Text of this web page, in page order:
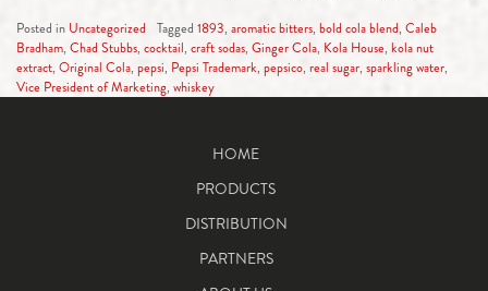
Posted in Uncategorized Tagged 1893, aromatic bitters, bold cola blend, Caleb
Bradham, Chad Stubbs, cocktail, craft sodas, Ginger Cola, Kola House, kola nut
extract, Original Cola, pepsi, Pepsi Trademark, pepsico, real sugar, sparkling water,
Vice President of Marketing, whiskey
HOME
PRODUCTS
DISTRIBUTION
PARTNERS